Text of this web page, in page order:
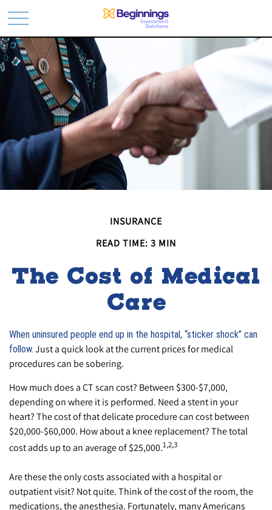
INSURANCE
READ TIME: 3 MIN
The Cost of Medical
Care
When uninsured people end up in the hospital, “sticker shock” can
follow. Just a quick look at the current prices for medical
procedures can be sobering.
How much does a CT scan cost? Between $300-$7,000,
depending on where it is performed. Need a stent in your
heart? The cost of that delicate procedure can cost between
$20,000-$60,000. How about a knee replacement? The total
cost adds up to an average of $25,000.1,2,3
Are these the only costs associated with a hospital or
outpatient visit? Not quite. Think of the cost of the room, the
medications, the anesthesia. Fortunately, many Americans